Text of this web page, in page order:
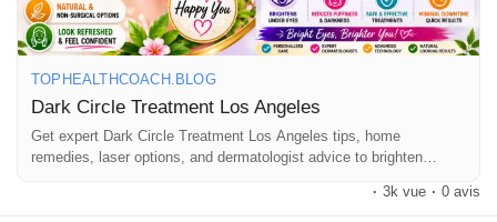
experience in the comments!
👍 Like • 💙 Follow • 📤 Share with friends who love skincare
and wellness.
#DarkCircleTreatment #DarkCircles #UnderEyeCare
TOPHEALTHCOACH.BLOG
Dark Circle Treatment Los Angeles
Get expert Dark Circle Treatment Los Angeles tips, home
remedies, laser options, and dermatologist advice to brighten
under-eye circles naturally.
· 3k vue · 0 avis